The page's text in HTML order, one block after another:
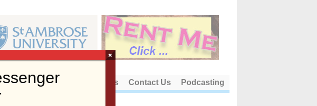
About Us Contact Us Podcasting
×